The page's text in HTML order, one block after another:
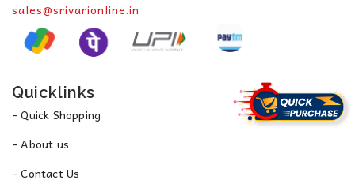
sales@srivarionline.in
Quicklinks
- Quick Shopping
- About us
- Contact Us